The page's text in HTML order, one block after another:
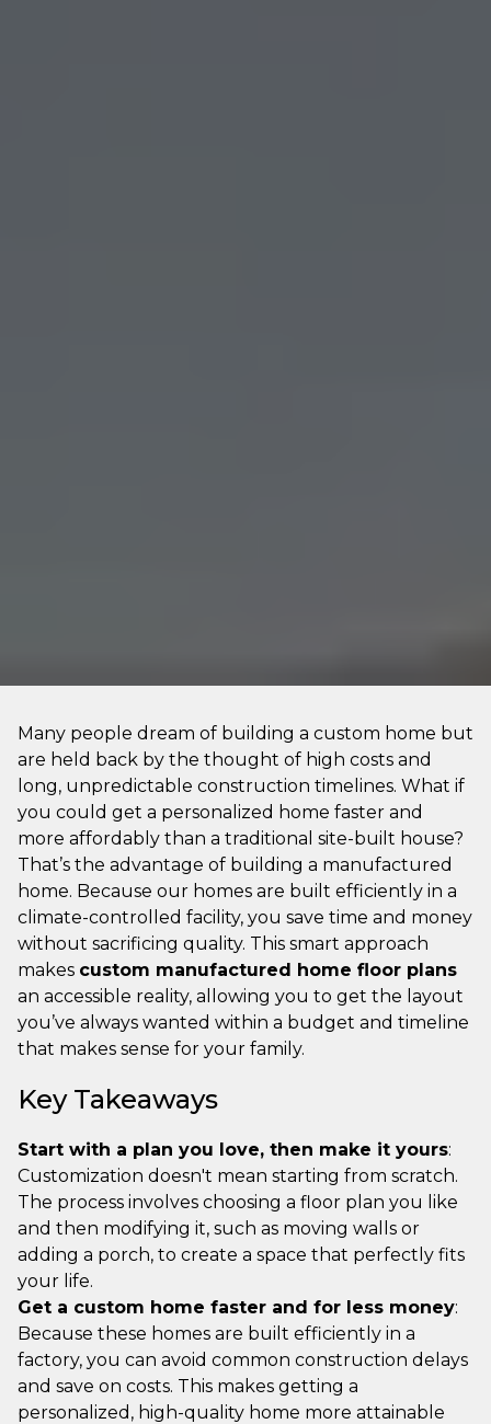
Many people dream of building a custom home but
are held back by the thought of high costs and
long, unpredictable construction timelines. What if
you could get a personalized home faster and
more affordably than a traditional site-built house?
That’s the advantage of building a manufactured
home. Because our homes are built efficiently in a
climate-controlled facility, you save time and money
without sacrificing quality. This smart approach
makes custom manufactured home floor plans
an accessible reality, allowing you to get the layout
you’ve always wanted within a budget and timeline
that makes sense for your family.
Key Takeaways
Start with a plan you love, then make it yours:
Customization doesn't mean starting from scratch.
The process involves choosing a floor plan you like
and then modifying it, such as moving walls or
adding a porch, to create a space that perfectly fits
your life.
Get a custom home faster and for less money:
Because these homes are built efficiently in a
factory, you can avoid common construction delays
and save on costs. This makes getting a
personalized, high-quality home more attainable